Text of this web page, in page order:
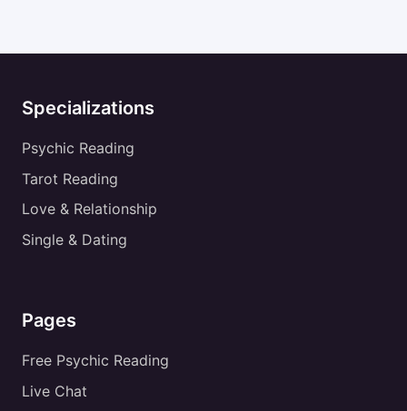
Specializations
Psychic Reading
Tarot Reading
Love & Relationship
Single & Dating
Pages
Free Psychic Reading
Live Chat